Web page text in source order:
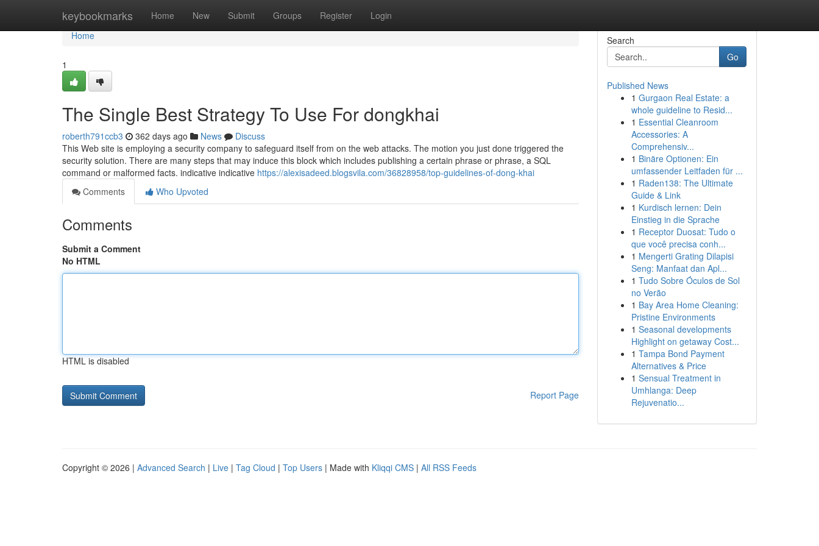
keybookmarks Home New Submit Groups Register Login
Home
Home
1
The Single Best Strategy To Use For dongkhai
roberth791ccb3 362 days ago News
Discuss
This Web site is employing a security company to safeguard itself from on the web attacks. The motion you just done triggered the
security solution. There are many steps that may induce this block which includes publishing a certain phrase or phrase, a SQL
command or malformed facts. indica­tive indica­tive https://alexisadeed.blogsvila.com/36828958/top-guidelines-of-dong-khai
Comments
Who Upvoted
Comments
Submit a Comment
No HTML
HTML is disabled
Report Page
Search
Go
Published News
1 Gurgaon Real Estate: a
whole guideline to Resid...
1 Essential Cleanroom
Accessories: A
Comprehensiv...
1 Binäre Optionen: Ein
umfassender Leitfaden für ...
1 Raden138: The Ultimate
Guide & Link
1 Kurdisch lernen: Dein
Einstieg in die Sprache
1 Receptor Duosat: Tudo o
que você precisa conh...
1 Mengerti Grating Dilapisi
Seng: Manfaat dan Apl...
1 Tudo Sobre Óculos de Sol
no Verão
1 Bay Area Home Cleaning:
Pristine Environments
1 Seasonal developments
Highlight on getaway Cost...
1 Tampa Bond Payment
Alternatives & Price
1 Sensual Treatment in
Umhlanga: Deep
Rejuvenatio...
Copyright © 2026 | Advanced Search | Live | Tag Cloud | Top Users | Made with Kliqqi CMS | All RSS Feeds